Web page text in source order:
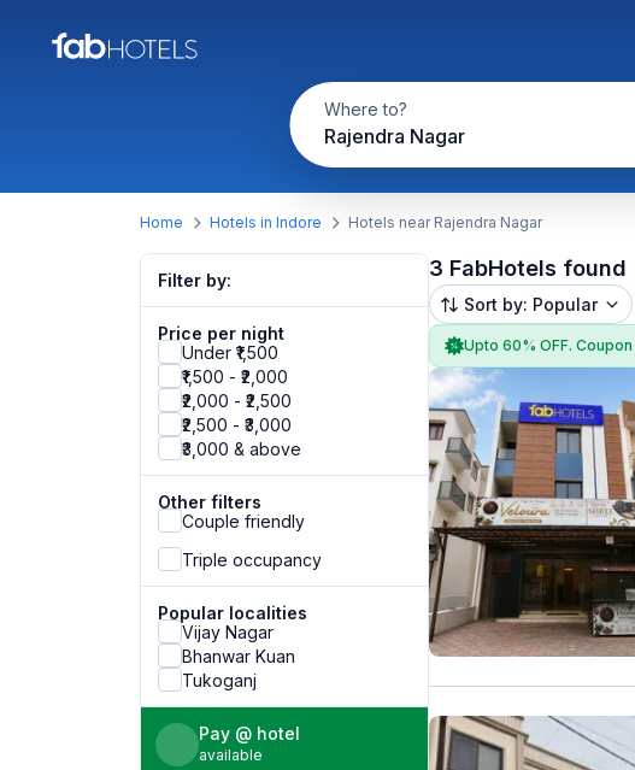
Where to?
Rajendra Nagar
Home Hotels in Indore Hotels near Rajendra Nagar
Filter by:
Price per night
Under ₹1,500
₹1,500 - ₹2,000
₹2,000 - ₹2,500
₹2,500 - ₹3,000
₹3,000 & above
Other filters
Couple friendly
Triple occupancy
Popular localities
Vijay Nagar
Bhanwar Kuan
Tukoganj
Pay @ hotel
available
3 FabHotels found
Sort by: Popular
Upto 60% OFF. Coupon